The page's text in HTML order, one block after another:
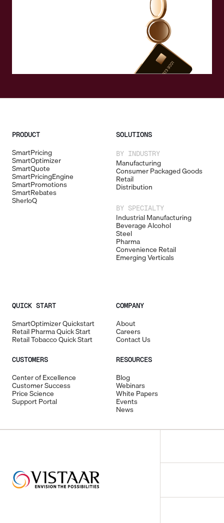
PRODUCT
SmartPricing
SmartOptimizer
SmartQuote
SmartPricingEngine
SmartPromotions
SmartRebates
SherloQ
SOLUTIONS
BY INDUSTRY
Manufacturing
Consumer Packaged Goods
Retail
Distribution
BY SPECIALTY
Industrial Manufacturing
Beverage Alcohol
Steel
Pharma
Convenience Retail
Emerging Verticals
QUICK START
SmartOptimizer Quickstart
Retail Pharma Quick Start
Retail Tobacco Quick Start
CUSTOMERS
Center of Excellence
Customer Success
Price Science
Support Portal
COMPANY
About
Careers
Contact Us
RESOURCES
Blog
Webinars
White Papers
Events
News